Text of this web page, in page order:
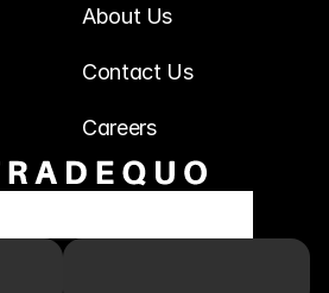
About Us
Contact Us
Careers